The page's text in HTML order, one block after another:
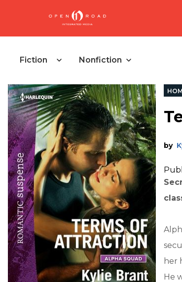
Fiction Nonfiction
by
her
He